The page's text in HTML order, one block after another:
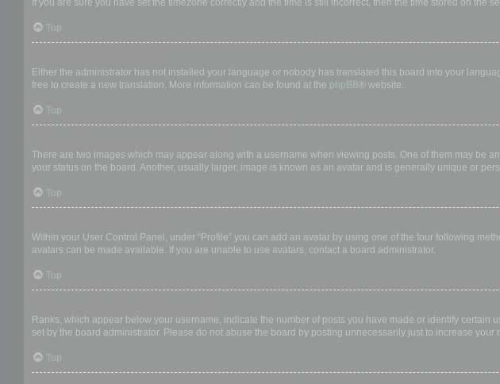
If you are sure you have set the timezone correctly and the time is still incorrect, then the time stored on the
Top
Either the administrator has not installed your language or nobody has translated this board into your
free to create a new translation. More information can be found at the phpBB® website.
Top
There are two images which may appear along with a username when viewing posts. One of them may be
your status on the board. Another, usually larger, image is known as an avatar and is generally unique or
Top
Within your User Control Panel, under “Profile” you can add an avatar by using one of the four following
avatars can be made available. If you are unable to use avatars, contact a board administrator.
Top
Ranks, which appear below your username, indicate the number of posts you have made or identify
set by the board administrator. Please do not abuse the board by posting unnecessarily just to increase
Top